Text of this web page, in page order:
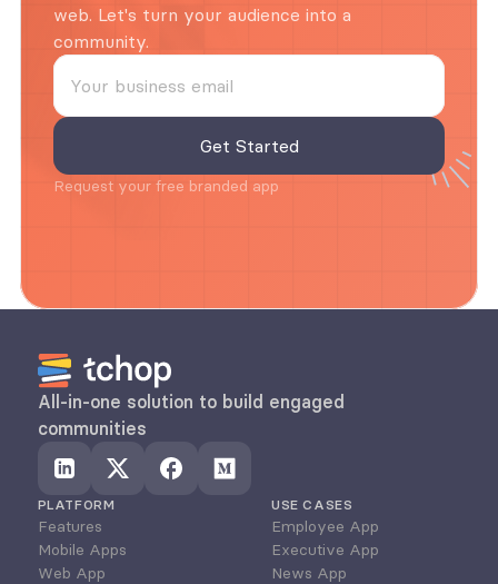
web. Let's turn your audience into a
community.
Request your free branded app
All-in-one solution to build engaged
communities
PLATFORM
Features
Mobile Apps
Web App
USE CASES
Employee App
Executive App
News App